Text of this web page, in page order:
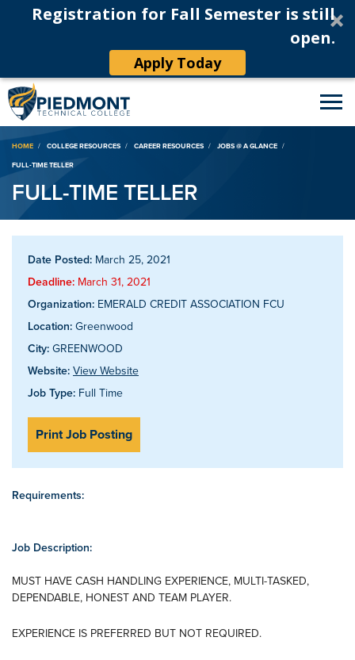
Registration for Fall Semester is still
open.
Apply Today
Breadcrumb
HOME COLLEGE RESOURCES CAREER RESOURCES
JOBS @ A GLANCE
FULL-TIME TELLER
FULL-TIME TELLER
Date Posted: March 25, 2021
Deadline: March 31, 2021
Organization: EMERALD CREDIT ASSOCIATION FCU
Location: Greenwood
City: GREENWOOD
Website: View Website
Job Type: Full Time
Print Job Posting
Requirements:
Job Description:
MUST HAVE CASH HANDLING EXPERIENCE, MULTI-TASKED,
DEPENDABLE, HONEST AND TEAM PLAYER.
EXPERIENCE IS PREFERRED BUT NOT REQUIRED.